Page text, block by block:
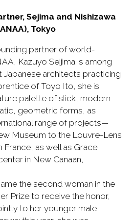
Sejima and Nishizawa
Tokyo
partner of world-
Kazuyo Seijima is among
Japanese architects practicing
of Toyo Ito, she is
palette of slick, modern
geometric forms, as
range of projects—
Museum to the Louvre-Lens
France, as well as Grace
in New Canaan,
the second woman in the
Prize to receive the honor,
to her younger male